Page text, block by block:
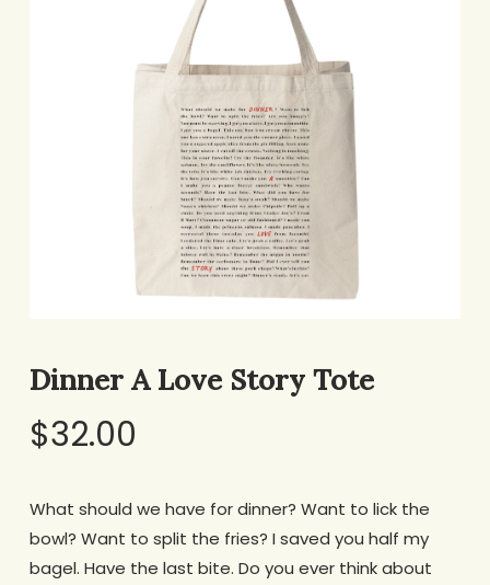
Dinner A Love Story Tote
$32.00
What should we have for dinner? Want to lick the
bowl? Want to split the fries? I saved you half my
bagel. Have the last bite. Do you ever think about